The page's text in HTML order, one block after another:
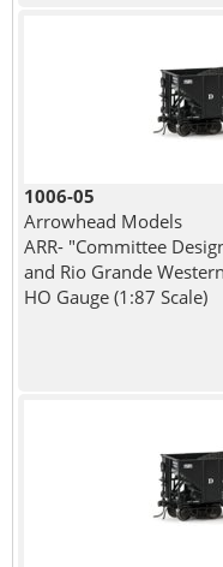
1006-05
Arrowhead Models
ARR- "Committee
and Rio Grande
HO Gauge (1:87 Scale)